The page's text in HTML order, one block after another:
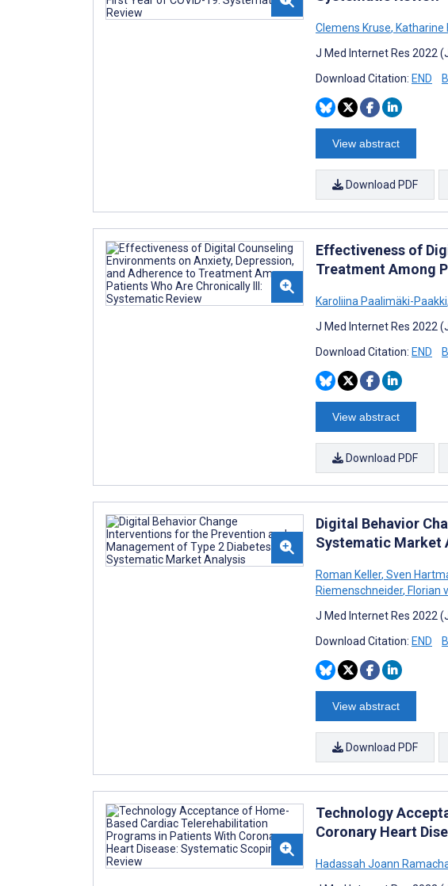
Clemens Kruse, Katharine
J Med Internet Res 2022
Download Citation: END
View abstract
Download PDF
Effectiveness of
Treatment Among
Karoliina Paalimäki-Paakki,
J Med Internet Res 2022
Download Citation: END
View abstract
Download PDF
Digital Behavior
Systematic Market
Roman Keller, Sven
Riemenschneider, Florian
J Med Internet Res 2022
Download Citation: END
View abstract
Download PDF
Technology
Coronary Heart
Hadassah Joann